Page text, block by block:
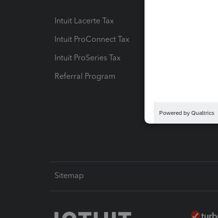
Intuit Lacerte Tax
Intuit ProConnect Tax
Intuit ProSeries Tax
Referral Program
Intuit
Sitemap